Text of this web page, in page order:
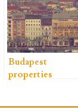
Budapest
properties